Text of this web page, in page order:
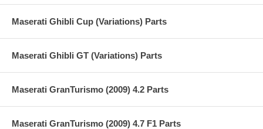
Maserati Ghibli Cup (Variations) Parts
Maserati Ghibli GT (Variations) Parts
Maserati GranTurismo (2009) 4.2 Parts
Maserati GranTurismo (2009) 4.7 F1 Parts